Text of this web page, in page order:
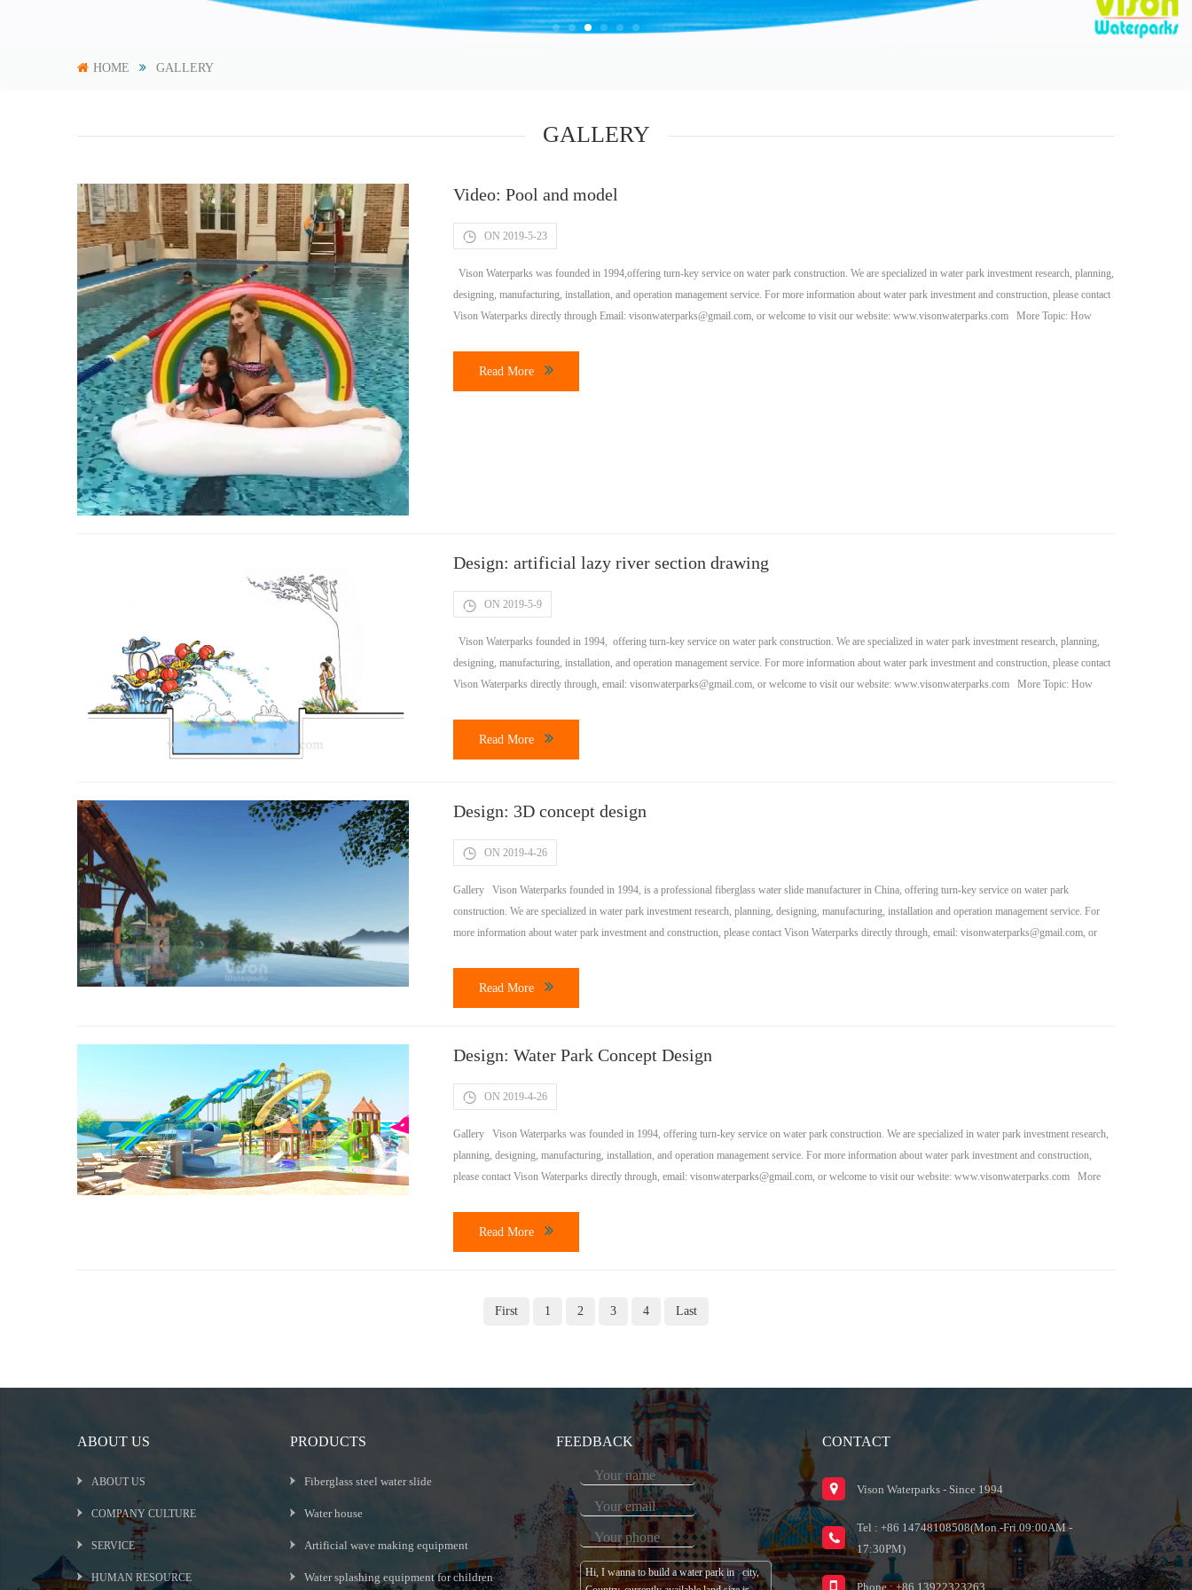
HOME GALLERY
GALLERY
Video: Pool and model
ON 2019-5-23
Vison Waterparks was founded in 1994,offering turn-key service on water park construction. We are specialized in water park investment research, planning,
designing, manufacturing, installation, and operation management service. For more information about water park investment and construction, please contact
Vison Waterparks directly through Email:visonwaterparks@gmail.com, or welcome to visit our website: www.visonwaterparks.com More Topic: How
Read More
Design: artificial lazy river section drawing
ON 2019-5-9
Vison Waterparks founded in 1994, offering turn-key service on water park construction. We are specialized in water park investment research, planning,
designing, manufacturing, installation, and operation management service. For more information about water park investment and construction, please contact
Vison Waterparks directly through, email:visonwaterparks@gmail.com, or welcome to visit our website: www.visonwaterparks.com More Topic: How
Read More
Design: 3D concept design
ON 2019-4-26
Gallery Vison Waterparks founded in 1994, is a professional fiberglass water slide manufacturer in China, offering turn-key service on water park
construction. We are specialized in water park investment research, planning, designing, manufacturing, installation and operation management service. For
more information about water park investment and construction, please contact Vison Waterparks directly through, email:visonwaterparks@gmail.com , or
Read More
Design: Water Park Concept Design
ON 2019-4-26
Gallery Vison Waterparks was founded in 1994, offering turn-key service on water park construction. We are specialized in water park investment research,
planning, designing, manufacturing, installation, and operation management service. For more information about water park investment and construction,
please contact Vison Waterparks directly through, email:visonwaterparks@gmail.com , or welcome to visit our website: www.visonwaterparks.com More
Read More
First 1 2 3 4 Last
ABOUT US
ABOUT US
COMPANY CULTURE
SERVICE
HUMAN RESOURCE
PRODUCTS
Fiberglass steel water slide
Water house
Artificial wave making equipment
Water splashing equipment for children
FEEDBACK CONTACT
Vison Waterparks - Since 1994
Tel : +86 14748108508(Mon.-Fri.09:00AM -
17:30PM)
Phone : +86 13922323263